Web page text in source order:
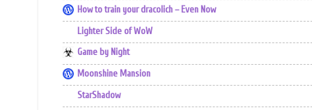
How to train your dracolich – Even Now
Lighter Side of WoW
Game by Night
Moonshine Mansion
StarShadow